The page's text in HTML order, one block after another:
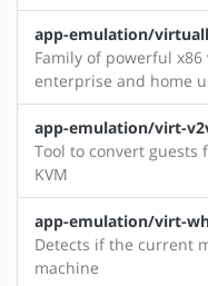
app-emulation/
Family of powerful
enterprise and home
app-emulation/virt-
Tool to convert
KVM
app-emulation/virt-
Detects if the current
machine